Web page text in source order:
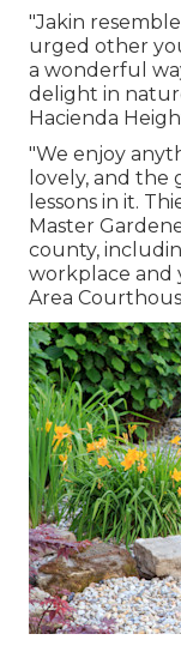
"Jakin
urged other
a wonderful
delight in
Hacienda
"We enjoy
lovely, and the
lessons in it.
Master
county,
workplace and
Area